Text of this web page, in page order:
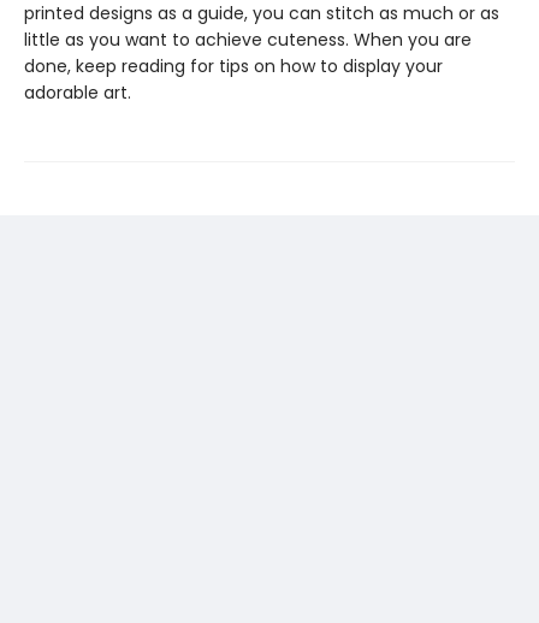
printed designs as a guide, you can stitch as much or as
little as you want to achieve cuteness. When you are
done, keep reading for tips on how to display your
adorable art.